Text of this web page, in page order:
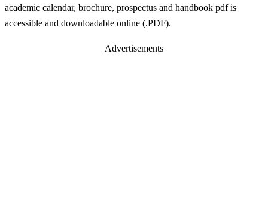
academic calendar, brochure, prospectus and handbook pdf is
accessible and downloadable online (.PDF).
Advertisements